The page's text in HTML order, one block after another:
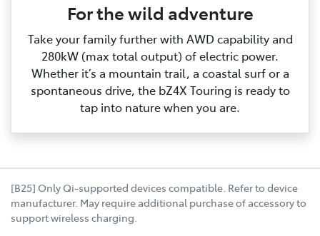
For the wild adventure
Take your family further with AWD capability and
280kW (max total output) of electric power.
Whether it’s a mountain trail, a coastal surf or a
spontaneous drive, the bZ4X Touring is ready to
tap into nature when you are.
[B25] Only Qi-supported devices compatible. Refer to device
manufacturer. May require additional purchase of accessory to
support wireless charging.